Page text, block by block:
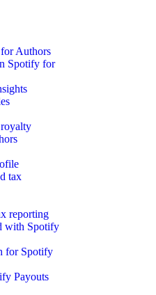
Authors
Spotify for
tax
reporting
with Spotify
for Spotify
Payouts